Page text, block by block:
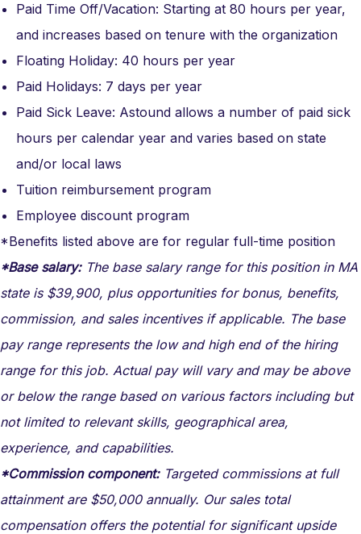
Paid Time Off/Vacation: Starting at 80 hours per year,
and increases based on tenure with the organization
Floating Holiday: 40 hours per year
Paid Holidays: 7 days per year
Paid Sick Leave: Astound allows a number of paid sick
hours per calendar year and varies based on state
and/or local laws
Tuition reimbursement program
Employee discount program
*Benefits listed above are for regular full-time position
*Base salary:The base salary range for this position in MA
state is $39,900, plus opportunities for bonus, benefits,
commission, and sales incentives if applicable. The base
pay range represents the low and high end of the hiring
range for this job. Actual pay will vary and may be above
or below the range based on various factors including but
not limited to relevant skills, geographical area,
experience, and capabilities.
*Commission component:Targeted commissions at full
attainment are $50,000 annually. Our sales total
compensation offers the potential for significant upside